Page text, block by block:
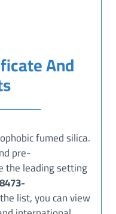
And
fumed silica.
pre-
the leading setting
list, you can view